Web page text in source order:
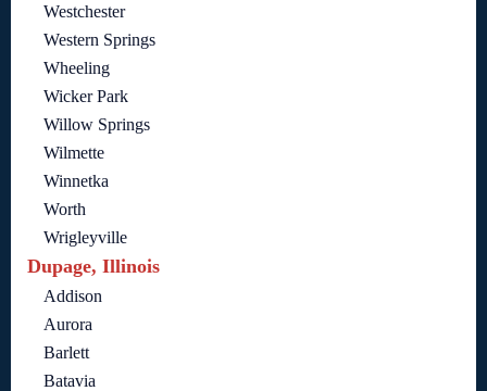
Westchester
Western Springs
Wheeling
Wicker Park
Willow Springs
Wilmette
Winnetka
Worth
Wrigleyville
Dupage, Illinois
Addison
Aurora
Barlett
Batavia